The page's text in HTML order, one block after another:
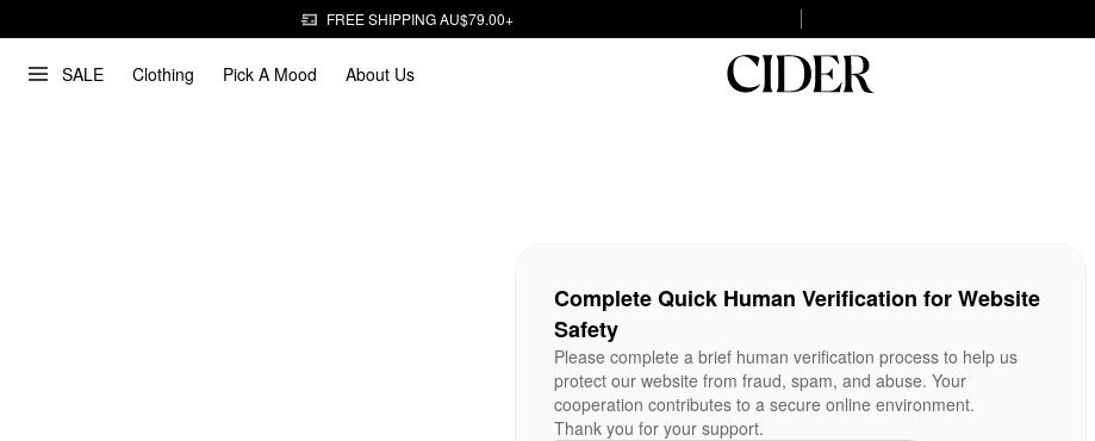
FREE SHIPPING AU$79.00+
SALE Clothing Pick A Mood About Us
Complete Quick Human Verification for Website
Safety
Please complete a brief human verification process to help us
protect our website from fraud, spam, and abuse. Your
cooperation contributes to a secure online environment.
Thank you for your support.